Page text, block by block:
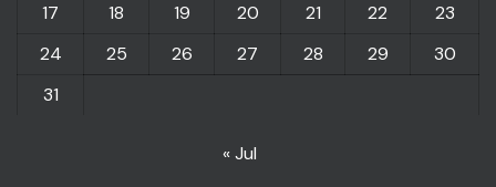
17
18 19 20 21 22
23
24
25 26 27 28 29
30
31
« Jul